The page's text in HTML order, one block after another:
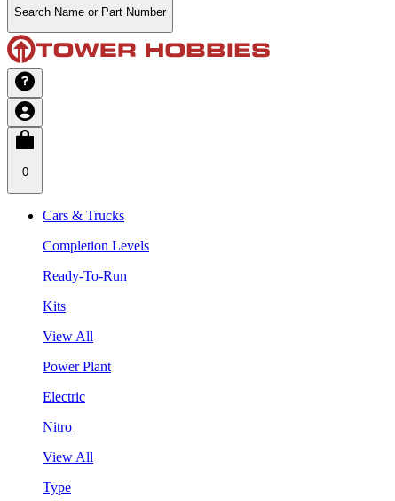
Search Name or Part Number
0
Cars & Trucks
Completion Levels
Ready-To-Run
Kits
View All
Power Plant
Electric
Nitro
View All
Type